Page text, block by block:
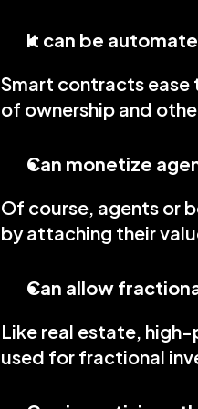
It can be
Smart contracts
of ownership and
Can monetize
Of course, agents or
by attaching their
Can allow
Like real estate,
used for fractional